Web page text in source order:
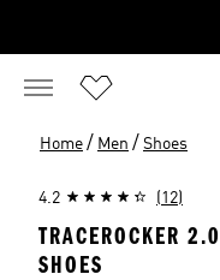
Home / Men / Shoes
4.2 (12)
TRACEROCKER
SHOES